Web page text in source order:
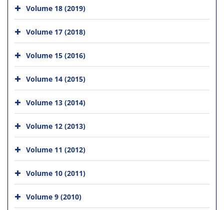
Volume 18 (2019)
Volume 17 (2018)
Volume 15 (2016)
Volume 14 (2015)
Volume 13 (2014)
Volume 12 (2013)
Volume 11 (2012)
Volume 10 (2011)
Volume 9 (2010)